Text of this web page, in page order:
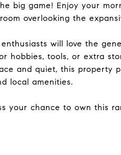
big game! Enjoy your
overlooking the
will love the
hobbies, tools, or extra
and quiet, this property
local amenities.
your chance to own this